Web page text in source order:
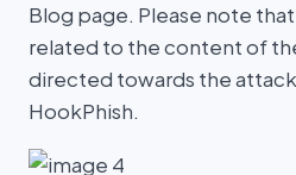
Blog page. Please note
related to the content of
directed towards the
HookPhish.